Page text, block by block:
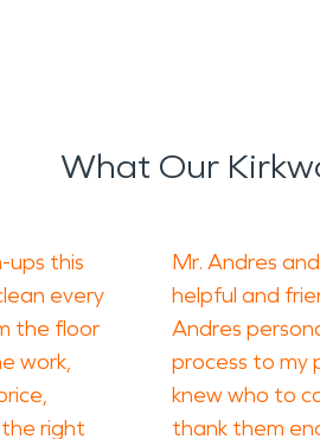
What Our
ups this
every
the floor
work,
right
Mr. Andres
helpful and
Andres
process to my
knew who to
thank them